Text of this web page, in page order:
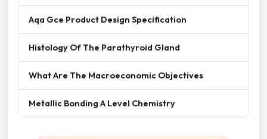
Aqa Gce Product Design Specification
Histology Of The Parathyroid Gland
What Are The Macroeconomic Objectives
Metallic Bonding A Level Chemistry